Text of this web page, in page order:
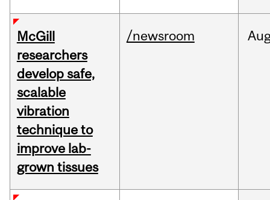
McGill
researchers
develop safe,
scalable
vibration
technique to
improve lab-
grown tissues
/newsroom